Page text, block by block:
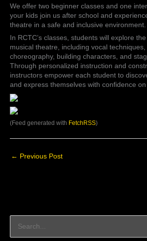
We offer two beginner classes and one
your kids join us after school and
theatre in a safe and inclusive environment.
In RCTC’s classes, students will explore
musical theatre, including vocal
choreography, building characters, and
Through personalized instruction and
instructors empower each student to
and express themselves with confidence on
(Feed generated with FetchRSS)
← Previous Post